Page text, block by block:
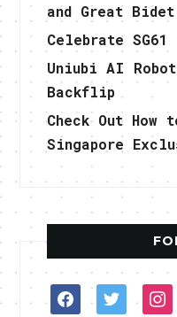
and Great
Celebrate SG61
Uniubi AI
Backflip
Check Out How
Singapore
facebooktwitter